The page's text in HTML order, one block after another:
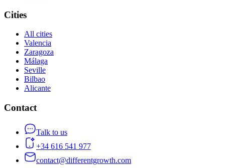
Cities
All cities
Valencia
Zaragoza
Málaga
Seville
Bilbao
Alicante
Contact
Talk to us
+34 616 541 977
contact@differentgrowth.com